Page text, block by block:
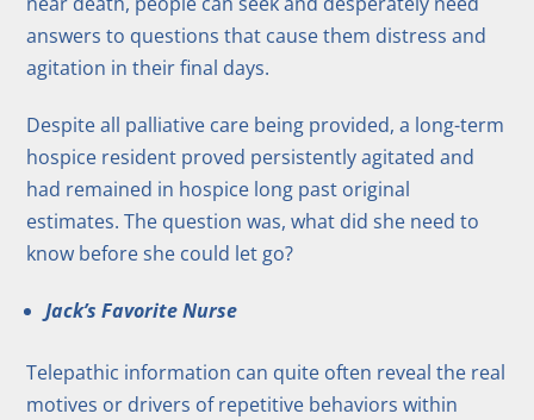
answers to questions that cause them distress and
agitation in their final days.
Despite all palliative care being provided, a long-term
hospice resident proved persistently agitated and
had remained in hospice long past original
estimates. The question was, what did she need to
know before she could let go?
Jack’s Favorite Nurse
Telepathic information can quite often reveal the real
motives or drivers of repetitive behaviors within